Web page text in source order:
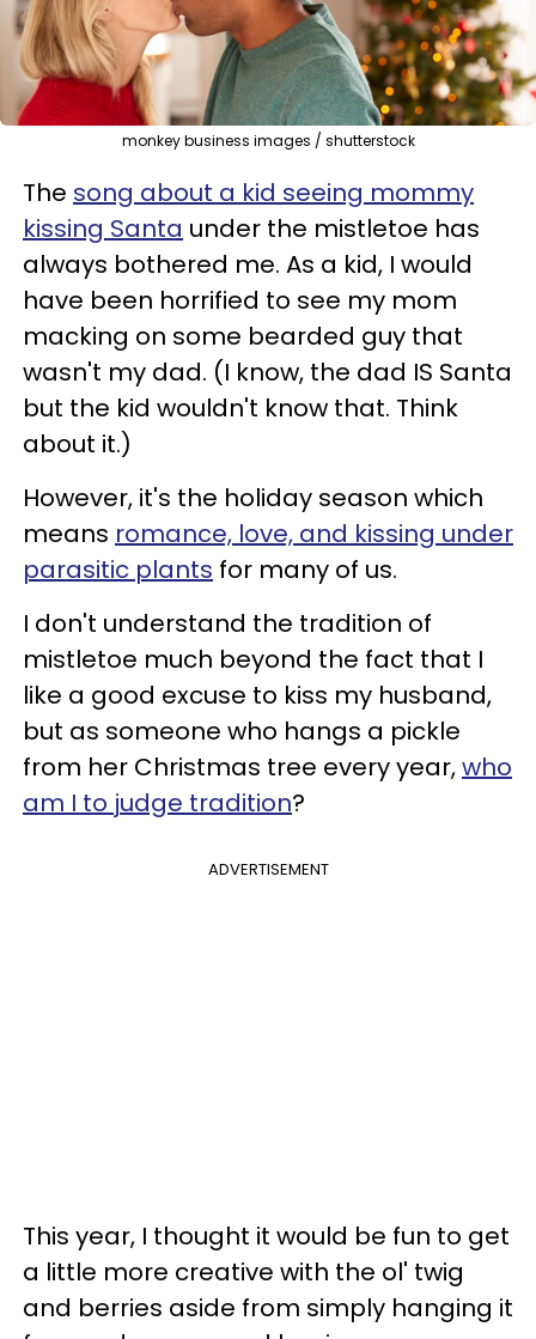
monkey business images / shutterstock
The song about a kid seeing mommy
kissing Santa under the mistletoe has
always bothered me. As a kid, I would
have been horrified to see my mom
macking on some bearded guy that
wasn't my dad. (I know, the dad IS Santa
but the kid wouldn't know that. Think
about it.)
However, it's the holiday season which
means romance, love, and kissing under
parasitic plants for many of us.
I don't understand the tradition of
mistletoe much beyond the fact that I
like a good excuse to kiss my husband,
but as someone who hangs a pickle
from her Christmas tree every year,who
am I to judge tradition?
ADVERTISEMENT
This year, I thought it would be fun to get
a little more creative with the ol' twig
and berries aside from simply hanging it